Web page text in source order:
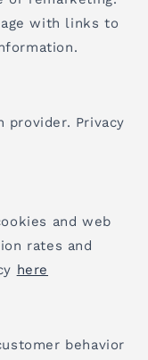
with links to
provider. Privacy
and web
rates and
here
behavior